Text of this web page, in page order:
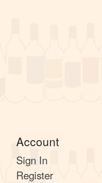
Account
Sign In
Register